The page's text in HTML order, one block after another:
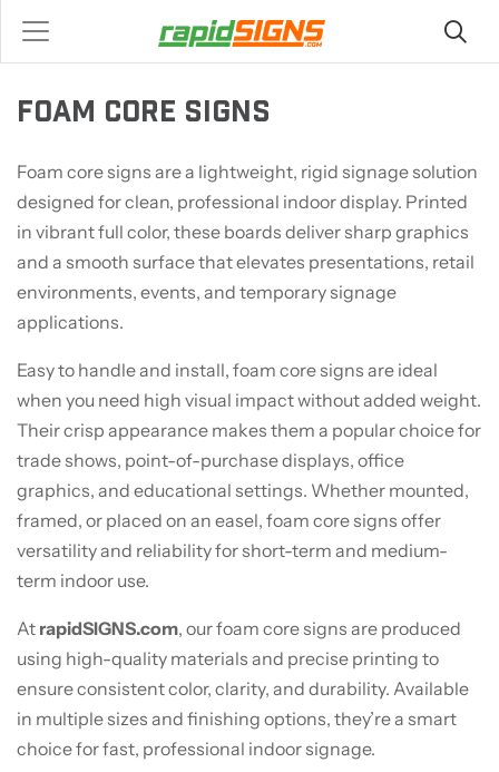
FOAM CORE SIGNS
Foam core signs are a lightweight, rigid signage solution
designed for clean, professional indoor display. Printed
in vibrant full color, these boards deliver sharp graphics
and a smooth surface that elevates presentations, retail
environments, events, and temporary signage
applications.
Easy to handle and install, foam core signs are ideal
when you need high visual impact without added weight.
Their crisp appearance makes them a popular choice for
trade shows, point-of-purchase displays, office
graphics, and educational settings. Whether mounted,
framed, or placed on an easel, foam core signs offer
versatility and reliability for short-term and medium-
term indoor use.
At rapidSIGNS.com, our foam core signs are produced
using high-quality materials and precise printing to
ensure consistent color, clarity, and durability. Available
in multiple sizes and finishing options, they’re a smart
choice for fast, professional indoor signage.